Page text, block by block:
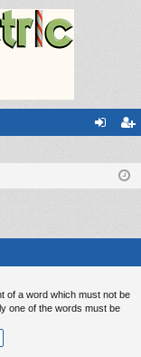
ist
of a word which must not be
one of the words must be